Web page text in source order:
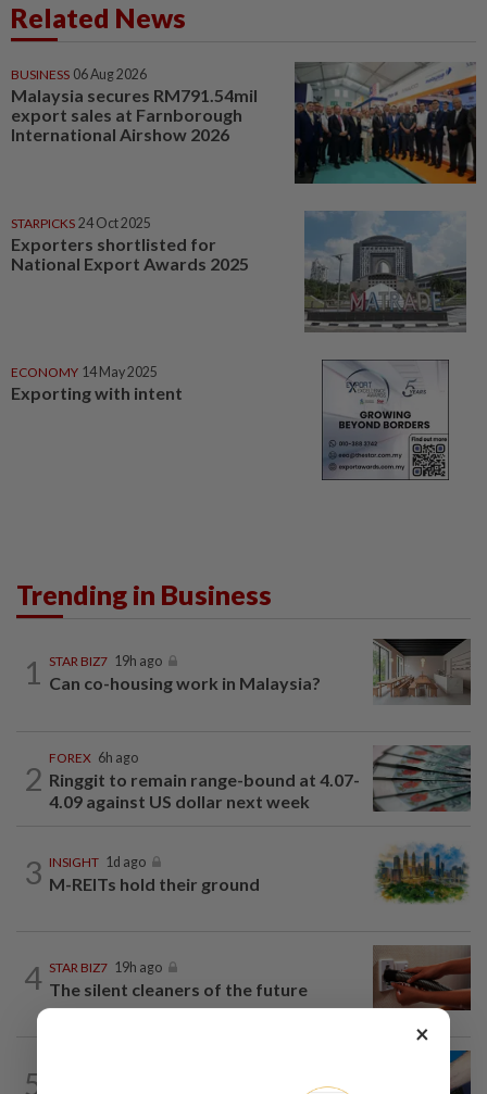
Related News
BUSINESS 06 Aug 2026
Malaysia secures RM791.54mil
export sales at Farnborough
International Airshow 2026
STARPICKS 24 Oct 2025
Exporters shortlisted for
National Export Awards 2025
ECONOMY 14 May 2025
Exporting with intent
Trending in Business
1 STAR BIZ7 19h ago
Can co-housing work in Malaysia?
2
FOREX 6h ago
Ringgit to remain range-bound at 4.07-
4.09 against US dollar next week
3 INSIGHT 1d ago
M-REITs hold their ground
4 STAR BIZ7 19h ago
The silent cleaners of the future
5
×